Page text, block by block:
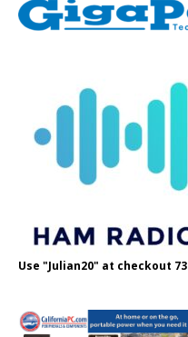
Use "Julian20" at checkout 73